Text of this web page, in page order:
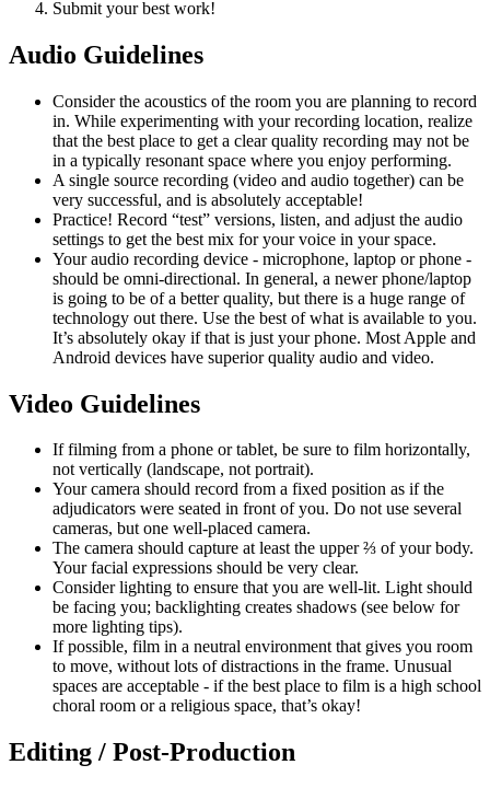
Submit your best work!
Audio Guidelines
Consider the acoustics of the room you are planning to record
in. While experimenting with your recording location, realize
that the best place to get a clear quality recording may not be
in a typically resonant space where you enjoy performing.
A single source recording (video and audio together) can be
very successful, and is absolutely acceptable!
Practice! Record “test” versions, listen, and adjust the audio
settings to get the best mix for your voice in your space.
Your audio recording device - microphone, laptop or phone -
should be omni-directional. In general, a newer phone/laptop
is going to be of a better quality, but there is a huge range of
technology out there. Use the best of what is available to you.
It’s absolutely okay if that is just your phone. Most Apple and
Android devices have superior quality audio and video.
Video Guidelines
If filming from a phone or tablet, be sure to film horizontally,
not vertically (landscape, not portrait).
Your camera should record from a fixed position as if the
adjudicators were seated in front of you. Do not use several
cameras, but one well-placed camera.
The camera should capture at least the upper ⅔ of your body.
Your facial expressions should be very clear.
Consider lighting to ensure that you are well-lit. Light should
be facing you; backlighting creates shadows (see below for
more lighting tips).
If possible, film in a neutral environment that gives you room
to move, without lots of distractions in the frame. Unusual
spaces are acceptable - if the best place to film is a high school
choral room or a religious space, that’s okay!
Editing / Post-Production